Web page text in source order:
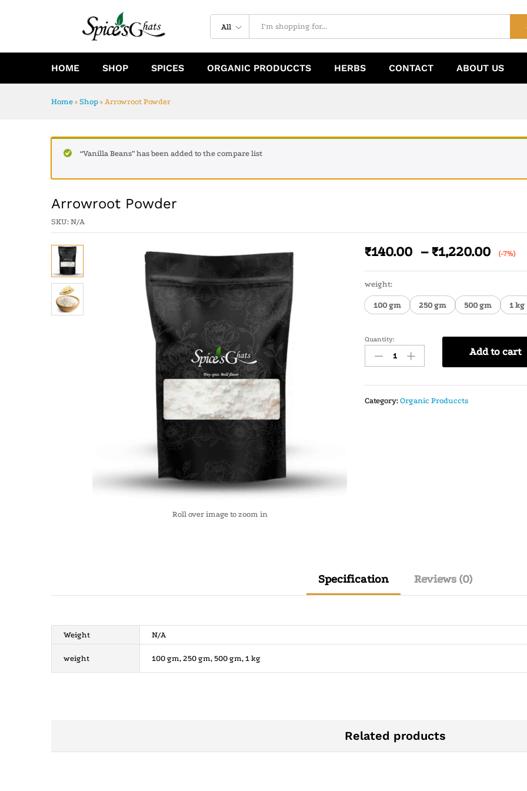
All
HOME SHOP SPICES ORGANIC PRODUCCTS HERBS CONTACT ABOUT US
Home » Shop » Arrowroot Powder
“Vanilla Beans” has been added to the compare list
Arrowroot Powder
SKU: N/A
Roll over image to zoom in
₹140.00 – ₹1,220.00 (-7%)
weight:
100 gm 250 gm 500 gm 1 kg
Quantity:
Add to cart
Category:Organic Produccts
Specification Reviews (0)
Weight N/A
weight 100 gm, 250 gm, 500 gm, 1 kg
Related products
Specification